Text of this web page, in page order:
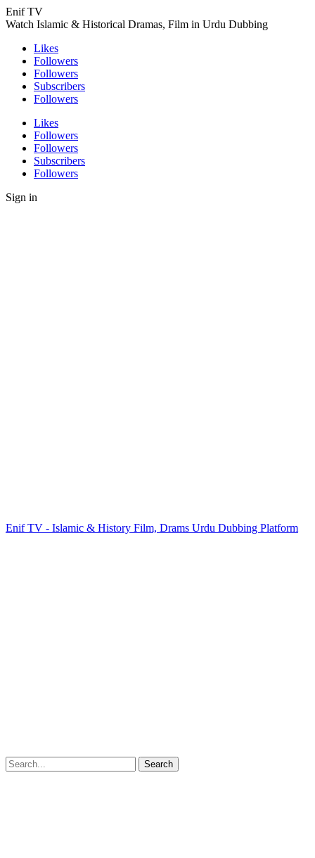
Enif TV
Watch Islamic & Historical Dramas, Film in Urdu Dubbing
Likes
Followers
Followers
Subscribers
Followers
Likes
Followers
Followers
Subscribers
Followers
Sign in
Enif TV - Islamic & History Film, Drams Urdu Dubbing Platform